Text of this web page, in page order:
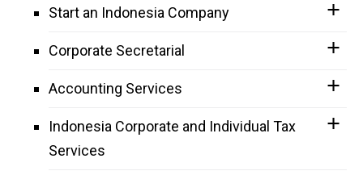
Start an Indonesia Company
Corporate Secretarial
Accounting Services
Indonesia Corporate and Individual Tax
Services